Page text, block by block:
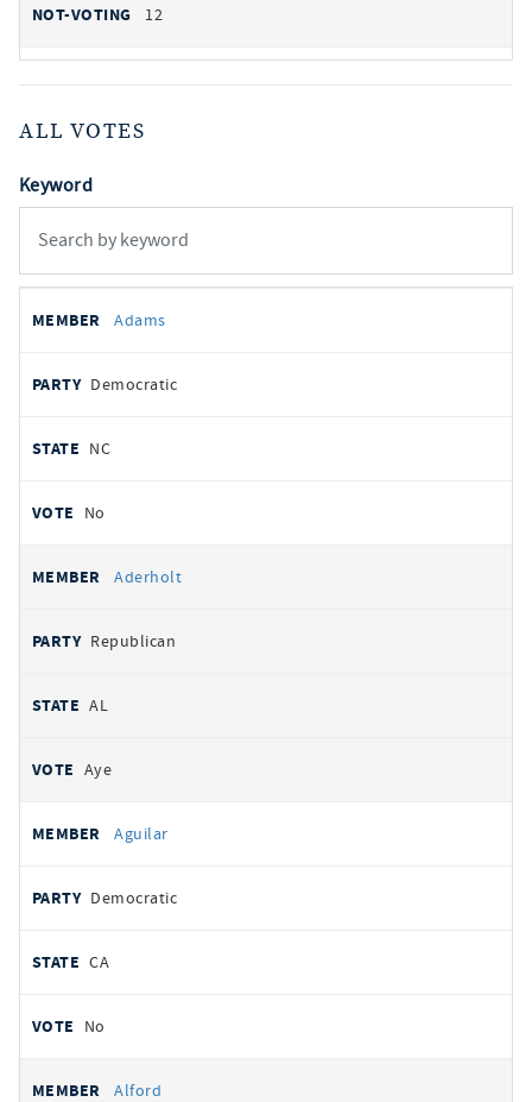
12
ALL VOTES
Keyword
votes
REPRESENTATIVE
Adams
Democratic
NC
No
Aderholt
Republican
AL
Aye
Aguilar
Democratic
CA
No
Alford